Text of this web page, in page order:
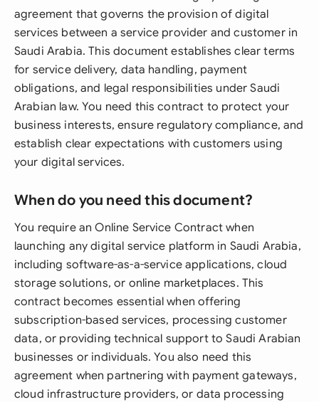
agreement that governs the provision of digital
services between a service provider and customer in
Saudi Arabia. This document establishes clear terms
for service delivery, data handling, payment
obligations, and legal responsibilities under Saudi
Arabian law. You need this contract to protect your
business interests, ensure regulatory compliance, and
establish clear expectations with customers using
your digital services.
When do you need this document?
You require an Online Service Contract when
launching any digital service platform in Saudi Arabia,
including software-as-a-service applications, cloud
storage solutions, or online marketplaces. This
contract becomes essential when offering
subscription-based services, processing customer
data, or providing technical support to Saudi Arabian
businesses or individuals. You also need this
agreement when partnering with payment gateways,
cloud infrastructure providers, or data processing